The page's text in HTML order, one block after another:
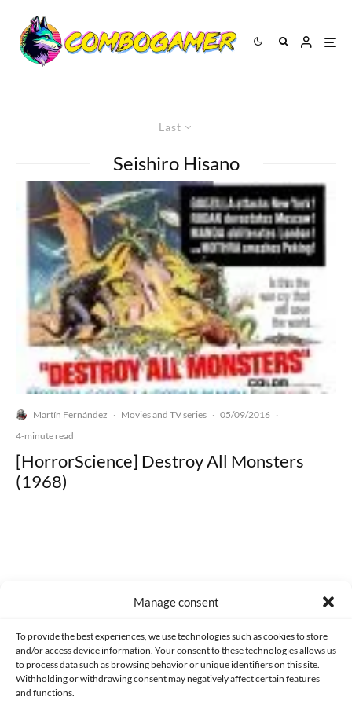
Manage consent
To provide the best experiences, we use technologies such as cookies to store
and/or access device information. Your consent to these technologies allows us
to process data such as browsing behavior or unique identifiers on this site.
Withholding or withdrawing consent may negatively affect certain features
and functions.
Last
Seishiro Hisano
Martín Fernández · Movies and TV series · 05/09/2016 ·
4-minute read
[HorrorScience] Destroy All Monsters
(1968)
CONTACT